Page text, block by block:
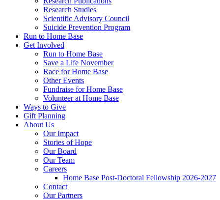
Research Studies
Scientific Advisory Council
Suicide Prevention Program
Run to Home Base
Get Involved
Run to Home Base
Save a Life November
Race for Home Base
Other Events
Fundraise for Home Base
Volunteer at Home Base
Ways to Give
Gift Planning
About Us
Our Impact
Stories of Hope
Our Board
Our Team
Careers
Home Base Post-Doctoral Fellowship 2026-2027
Contact
Our Partners